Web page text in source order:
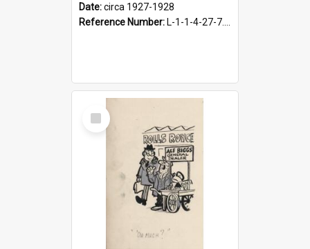
Date:circa 1927-1928
Reference Number: L-1-1-4-27-7.17
Select
Item